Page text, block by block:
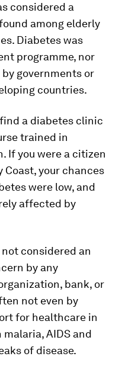
considered a
among elderly
Diabetes was
programme, nor
governments or
countries.
a diabetes clinic
trained in
If you were a citizen
Coast, your chances
were low, and
affected by
considered an
by any
bank, or
not even by
for healthcare in
AIDS and
of disease.